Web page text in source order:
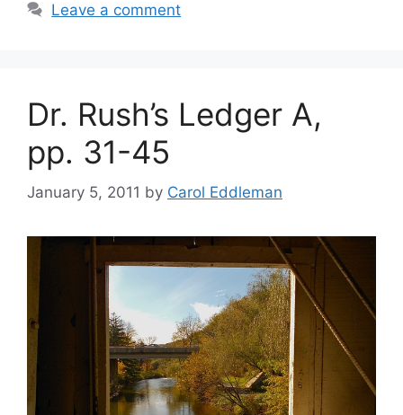
Leave a comment
Dr. Rush’s Ledger A,
pp. 31-45
January 5, 2011 by Carol Eddleman